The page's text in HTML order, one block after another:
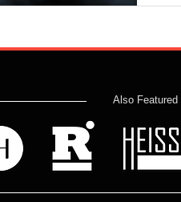
Also Featured